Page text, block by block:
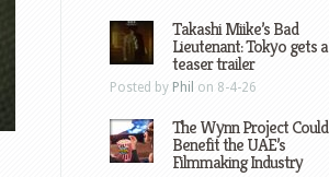
Takashi Miike’s Bad
Lieutenant: Tokyo gets a
teaser trailer
Posted by Phil on 8-4-26
The Wynn Project Could
Benefit the UAE’s
Filmmaking Industry